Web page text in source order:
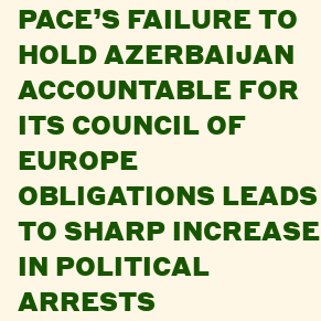
PACE’S FAILURE TO
HOLD AZERBAIJAN
ACCOUNTABLE FOR
ITS COUNCIL OF
EUROPE
OBLIGATIONS LEADS
TO SHARP INCREASE
IN POLITICAL
ARRESTS